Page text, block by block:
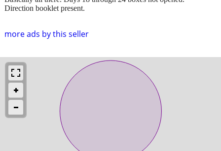
more ads by this seller
Direction booklet present.